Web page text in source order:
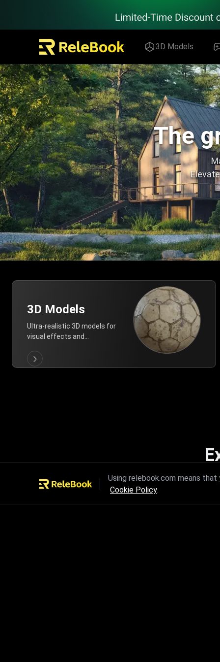
3D Models
The
3D Models
Ultra-realistic 3D models for
visual effects and
Unleash the power of
Using relebook.com means
Cookie Policy.